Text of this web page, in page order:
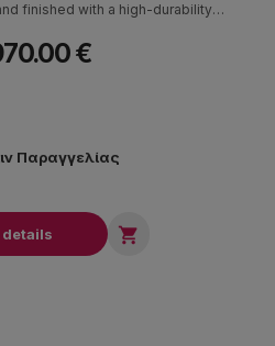
finished with a high-durability
€
Παραγγελίας
